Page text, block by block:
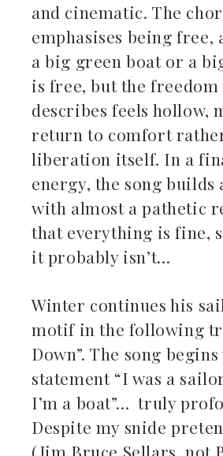
and cinematic. The
emphasises being free,
a big green boat or a
is free, but the freedom
describes feels hollow,
return to comfort
liberation itself. In a
energy, the song builds
with almost a pathetic
that everything is fine,
it probably isn’t…
Winter continues his
motif in the following
Down”. The song
statement “I was a
I’m a boat”… truly
Despite my snide
(Jim Bruce Sellars, not